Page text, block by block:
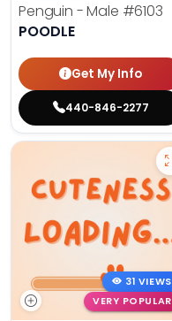
Penguin - Male #6103
POODLE
Get My Info
440-846-2277
31 VIEWS
VERY POPULAR